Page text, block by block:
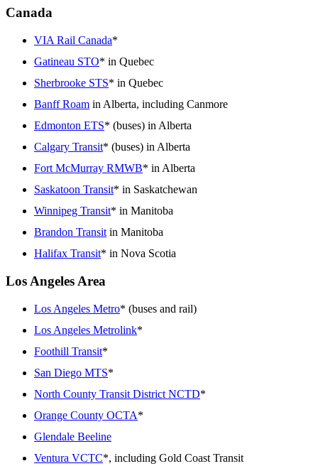
Canada
VIA Rail Canada*
Gatineau STO* in Quebec
Sherbrooke STS* in Quebec
Banff Roam in Alberta, including Canmore
Edmonton ETS* (buses) in Alberta
Calgary Transit* (buses) in Alberta
Fort McMurray RMWB* in Alberta
Saskatoon Transit* in Saskatchewan
Winnipeg Transit* in Manitoba
Brandon Transit in Manitoba
Halifax Transit* in Nova Scotia
Los Angeles Area
Los Angeles Metro* (buses and rail)
Los Angeles Metrolink*
Foothill Transit*
San Diego MTS*
North County Transit District NCTD*
Orange County OCTA*
Glendale Beeline
Ventura VCTC*, including Gold Coast Transit